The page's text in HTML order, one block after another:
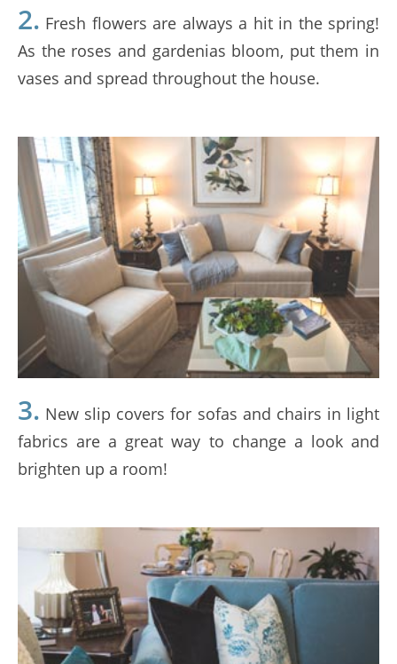
2. Fresh flowers are always a hit in the spring!
As the roses and gardenias bloom, put them in
vases and spread throughout the house.
3. New slip covers for sofas and chairs in light
fabrics are a great way to change a look and
brighten up a room!